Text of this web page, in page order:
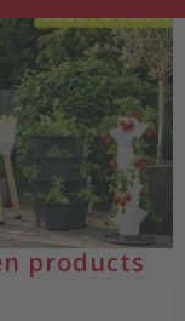
products